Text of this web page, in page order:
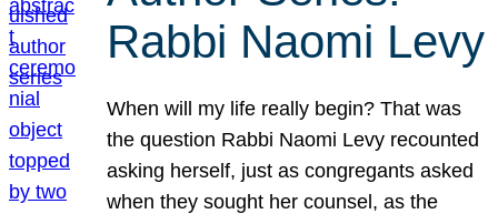
Rabbi Naomi Levy
When will my life really begin? That was
the question Rabbi Naomi Levy recounted
asking herself, just as congregants asked
when they sought her counsel, as the